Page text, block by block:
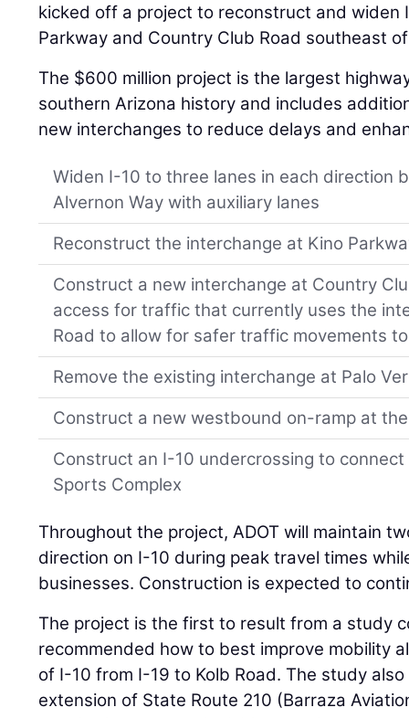
kicked off a project to reconstruct and widen
Parkway and Country Club Road southeast
The $600 million project is the largest
southern Arizona history and includes
new interchanges to reduce delays and
Widen I-10 to three lanes in each direction
Alvernon Way with auxiliary lanes
Reconstruct the interchange at Kino
Construct a new interchange at Country
access for traffic that currently uses the
Road to allow for safer traffic movements
Remove the existing interchange at Palo
Construct a new westbound on-ramp at
Construct an I-10 undercrossing to
Sports Complex
Throughout the project, ADOT will maintain
direction on I-10 during peak travel times
businesses. Construction is expected to
The project is the first to result from a study
recommended how to best improve mobility
of I-10 from I-19 to Kolb Road. The study
extension of State Route 210 (Barraza